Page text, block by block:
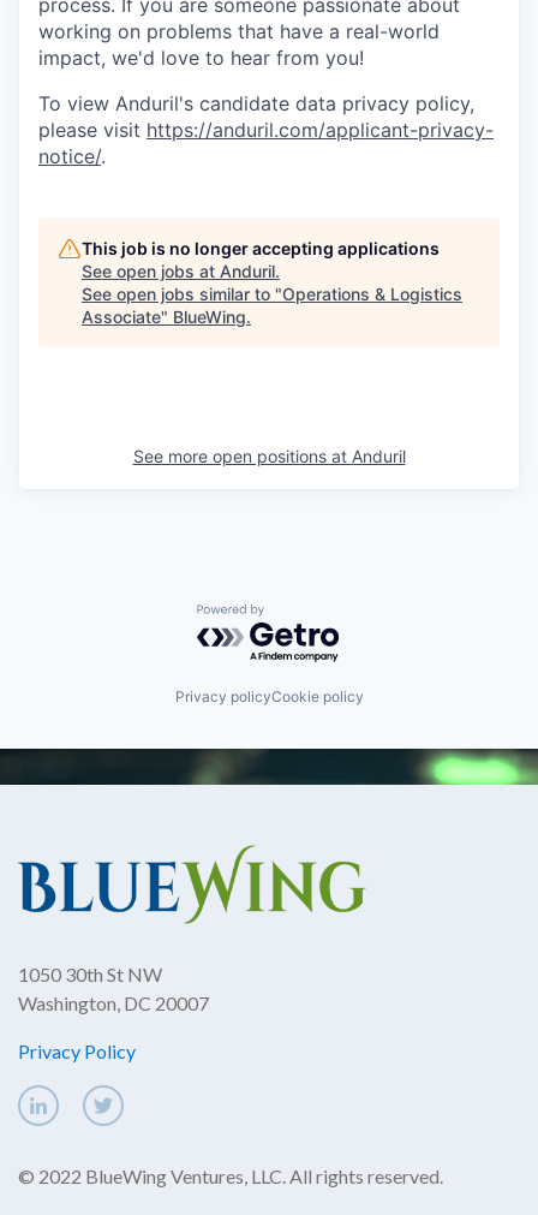
process. If you are someone passionate about
working on problems that have a real-world
impact, we'd love to hear from you!
To view Anduril's candidate data privacy policy,
please visit https://anduril.com/applicant-privacy-
notice/.
This job is no longer accepting applications
See open jobs at Anduril.
See open jobs similar to "Operations & Logistics
Associate" BlueWing.
See more open positions at Anduril
Powered by Getro.com
Privacy policyCookie policy
1050 30th St NW
Washington, DC 20007
Privacy Policy
© 2022 BlueWing Ventures, LLC. All rights reserved.